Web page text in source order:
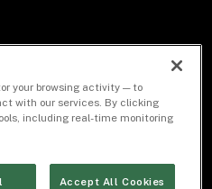
your browsing activity — to
with our services. By clicking
including real-time monitoring
Accept All Cookies